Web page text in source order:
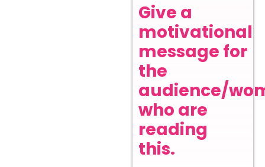
Give a
motivational
message for
the
audience/
who are
reading
this.